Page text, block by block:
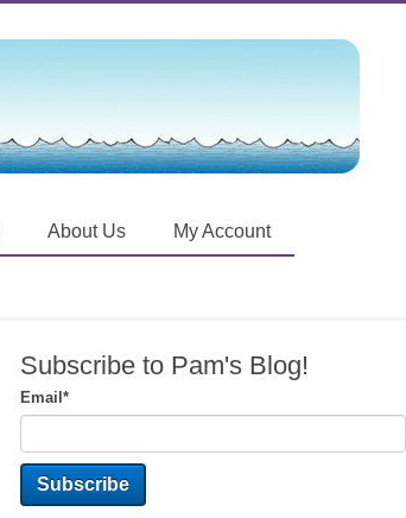
About Us My Account
Subscribe to Pam's Blog!
Email*